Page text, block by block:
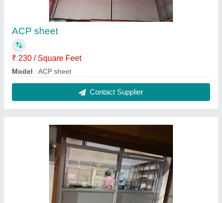
ACP sheet
₹ 230 / Square Feet
Model : ACP sheet
Contact Supplier